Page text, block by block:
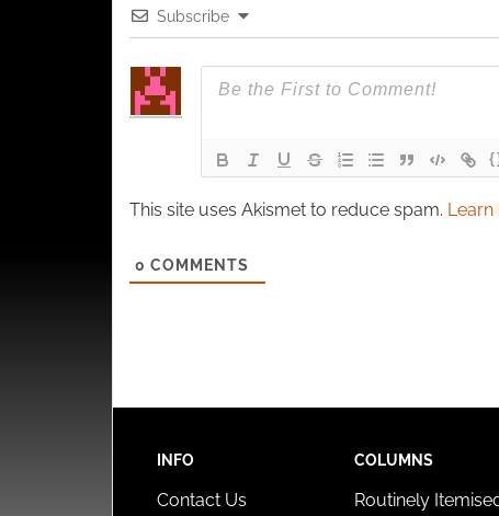
Subscribe
This site uses Akismet to reduce spam.
0 COMMENTS
INFO
Contact Us
COLUMNS
Routinely